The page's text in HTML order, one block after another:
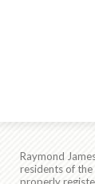
Raymond
residents of